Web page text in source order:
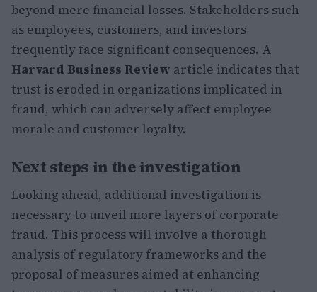
beyond mere financial losses. Stakeholders such
as employees, customers, and investors
frequently face significant consequences. A
Harvard Business Review article indicates that
trust is eroded in organizations implicated in
fraud, which can adversely affect employee
morale and customer loyalty.
Next steps in the investigation
Looking ahead, additional investigation is
necessary to unveil more layers of corporate
fraud. This process will involve a thorough
analysis of regulatory frameworks and the
proposal of measures aimed at enhancing